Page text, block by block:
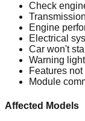
Check
Engine
Electrical
Car won't
Warning
Features
Module
Affected Models